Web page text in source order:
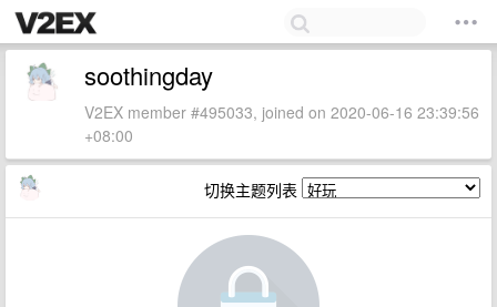
soothingday
V2EX member #495033, joined on 2020-06-16 23:39:56
+08:00
切换主题列表